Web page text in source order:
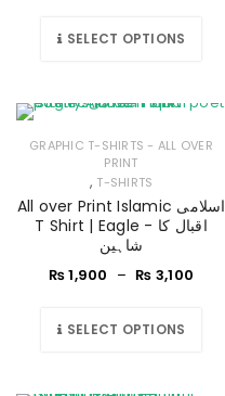
SELECT OPTIONS
GRAPHIC T-SHIRTS - ALL OVER
PRINT
, T-SHIRTS
All over Print Islamic اسلامی
T Shirt | Eagle - اقبال کا
شاہین
₨1,900 – ₨ 3,100
SELECT OPTIONS